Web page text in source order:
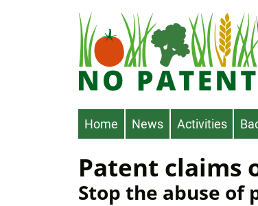
Main
navigation
Home News Activities
Patent claims
Stop the abuse of